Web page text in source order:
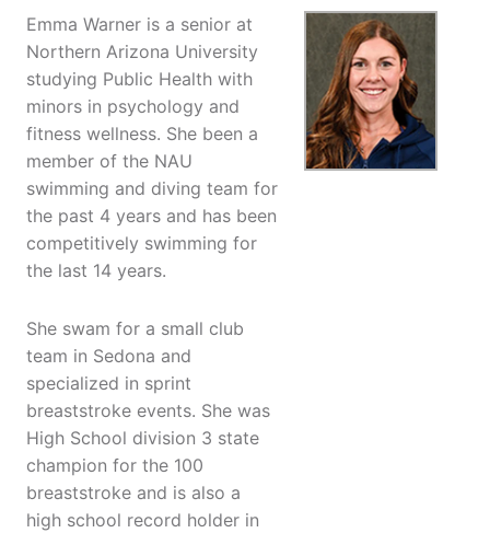
Emma Warner is a senior at
Northern Arizona University
studying Public Health with
minors in psychology and
fitness wellness. She been a
member of the NAU
swimming and diving team for
the past 4 years and has been
competitively swimming for
the last 14 years.
She swam for a small club
team in Sedona and
specialized in sprint
breaststroke events. She was
High School division 3 state
champion for the 100
breaststroke and is also a
high school record holder in